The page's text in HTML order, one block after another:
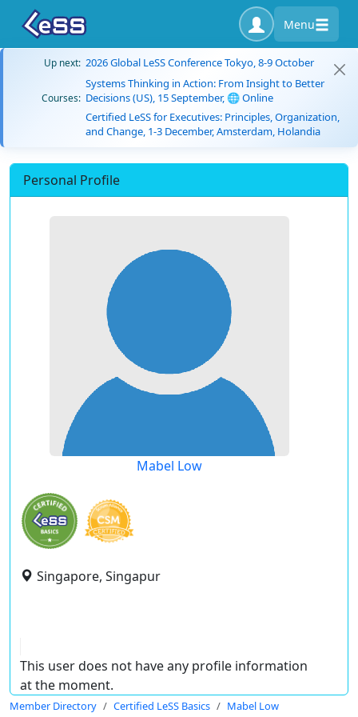
Menu
Up next: 2026 Global LeSS Conference Tokyo, 8-9 October
Courses:
Systems Thinking in Action: From Insight to Better
Decisions (US), 15 September, 🌐 Online
Certified LeSS for Executives: Principles, Organization,
and Change, 1-3 December, Amsterdam, Holandia
Personal Profile
Mabel Low
Singapore, Singapur
This user does not have any profile information
at the moment.
Member Directory Certified LeSS Basics Mabel Low